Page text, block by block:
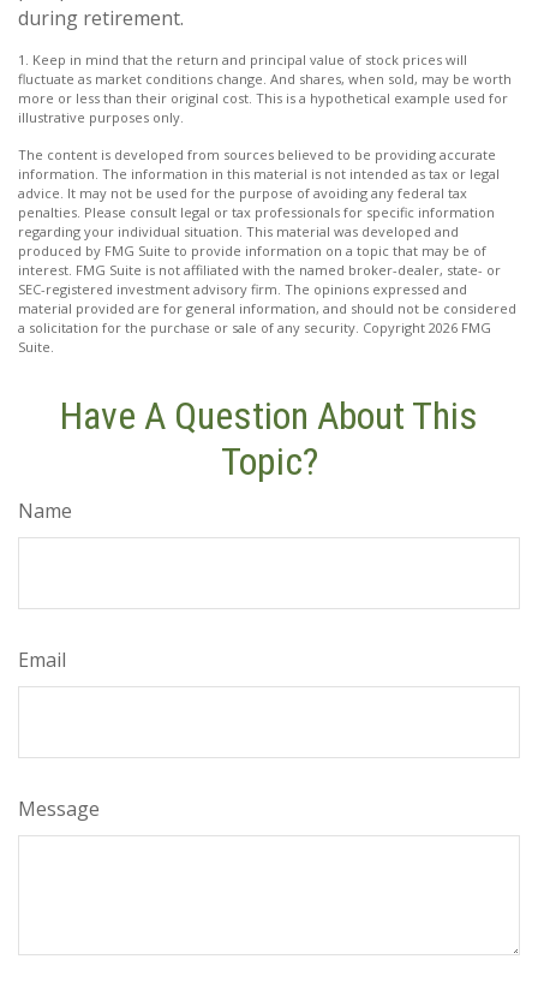
during retirement.
1. Keep in mind that the return and principal value of stock prices will
fluctuate as market conditions change. And shares, when sold, may be worth
more or less than their original cost. This is a hypothetical example used for
illustrative purposes only.
The content is developed from sources believed to be providing accurate
information. The information in this material is not intended as tax or legal
advice. It may not be used for the purpose of avoiding any federal tax
penalties. Please consult legal or tax professionals for specific information
regarding your individual situation. This material was developed and
produced by FMG Suite to provide information on a topic that may be of
interest. FMG Suite is not affiliated with the named broker-dealer, state- or
SEC-registered investment advisory firm. The opinions expressed and
material provided are for general information, and should not be considered
a solicitation for the purchase or sale of any security. Copyright 2026 FMG
Suite.
Have A Question About This
Topic?
Name
Email
Message